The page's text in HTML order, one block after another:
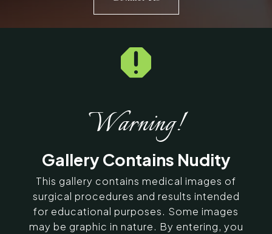

Warning!
Gallery Contains Nudity
This gallery contains medical images of
surgical procedures and results intended
for educational purposes. Some images
may be graphic in nature. By entering, you